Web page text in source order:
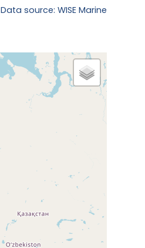
Data source: WISE Marine